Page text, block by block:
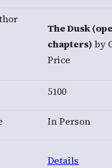
The Dusk
chapters) by
Price
5100
In Person
Details